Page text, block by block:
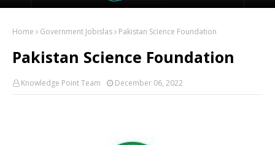
Home Government Jobislas Pakistan Science Foundation
Pakistan Science Foundation
Knowledge Point Team December 06, 2022